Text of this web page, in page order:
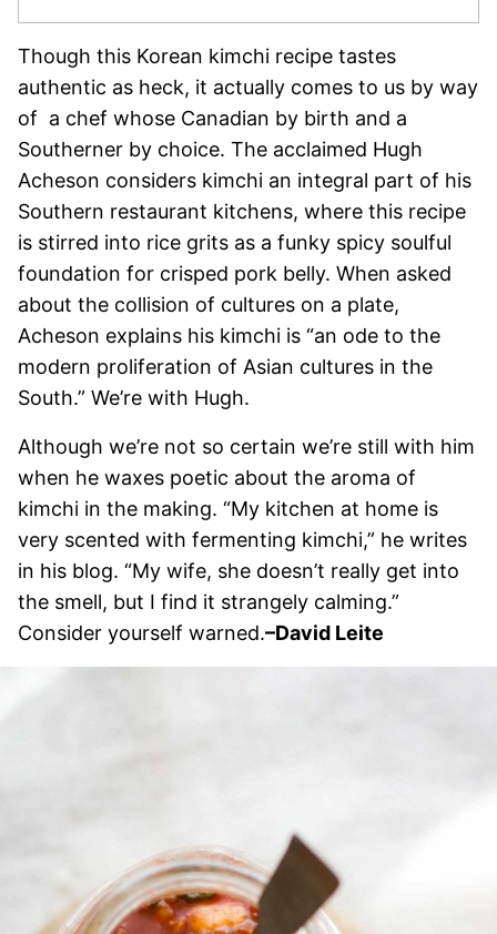
Though this Korean kimchi recipe tastes
authentic as heck, it actually comes to us by way
of a chef whose Canadian by birth and a
Southerner by choice. The acclaimed Hugh
Acheson considers kimchi an integral part of his
Southern restaurant kitchens, where this recipe
is stirred into rice grits as a funky spicy soulful
foundation for crisped pork belly. When asked
about the collision of cultures on a plate,
Acheson explains his kimchi is “an ode to the
modern proliferation of Asian cultures in the
South.” We’re with Hugh.
Although we’re not so certain we’re still with him
when he waxes poetic about the aroma of
kimchi in the making. “My kitchen at home is
very scented with fermenting kimchi,” he writes
in his blog. “My wife, she doesn’t really get into
the smell, but I find it strangely calming.”
Consider yourself warned.–David Leite